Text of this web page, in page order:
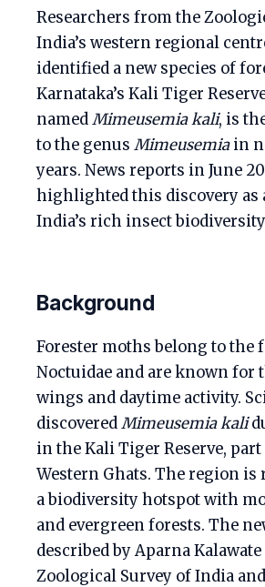
Researchers from the
India’s western regional
identified a new species of
Karnataka’s Kali Tiger
namedMimeusemia kali, is
to the genus Mimeusemiain
years. News reports in June
highlighted this discovery as
India’s rich insect
Background
Forester moths belong to the
Noctuidae and are known
wings and daytime activity.
discoveredMimeusemia kali
in the Kali Tiger Reserve,
Western Ghats. The region is
a biodiversity hotspot with
and evergreen forests. The
described by Aparna
Zoological Survey of India